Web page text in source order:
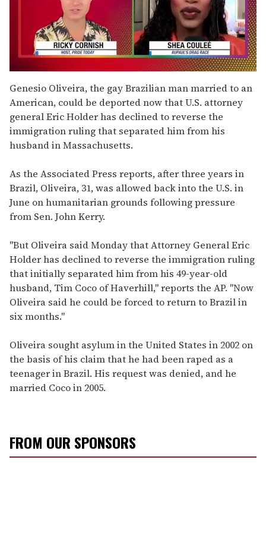
of
2
minutes,
13
seconds
Genesio Oliveira, the gay Brazilian man married to an
American, could be deported now that U.S. attorney
general Eric Holder has declined to reverse the
immigration ruling that separated him from his
husband in Massachusetts.
As the Associated Press reports, after three years in
Brazil, Oliveira, 31, was allowed back into the U.S. in
June on humanitarian grounds following pressure
from Sen. John Kerry.
"But Oliveira said Monday that Attorney General Eric
Holder has declined to reverse the immigration ruling
that initially separated him from his 49-year-old
husband, Tim Coco of Haverhill," reports the AP. "Now
Oliveira said he could be forced to return to Brazil in
six months."
Oliveira sought asylum in the United States in 2002 on
the basis of his claim that he had been raped as a
teenager in Brazil. His request was denied, and he
married Coco in 2005.
FROM OUR SPONSORS